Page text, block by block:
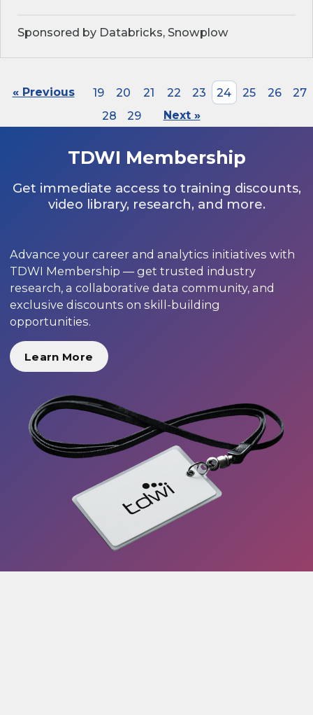
Sponsored by Databricks, Snowplow
« Previous 19 20 21 22 23 24 25 26
27
28
29 Next »
TDWI Membership
Get immediate access to training discounts,
video library, research, and more.
Advance your career and analytics initiatives with
TDWI Membership — get trusted industry
research, a collaborative data community, and
exclusive discounts on skill-building
opportunities.
Learn More